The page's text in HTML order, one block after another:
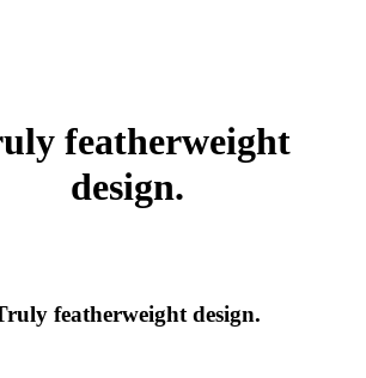
featherweight
design.
featherweight design.